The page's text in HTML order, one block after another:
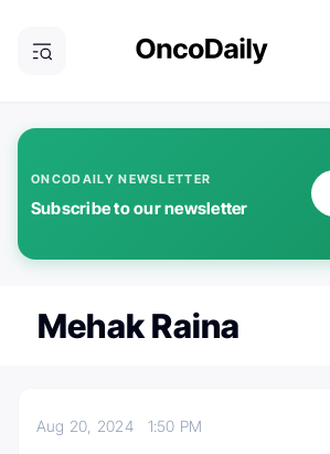
ONCODAILY NEWSLETTER
Subscribe to our newsletter
Mehak Raina
Aug 20, 2024 1:50 PM